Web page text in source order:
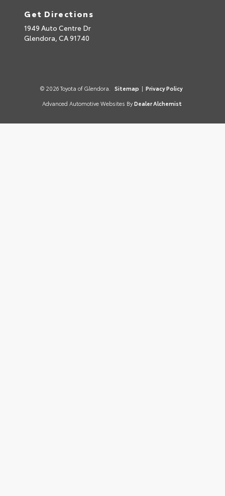
Get Directions
1949 Auto Centre Dr
Glendora, CA91740
© 2026 Toyota of Glendora. Sitemap | Privacy Policy
Advanced Automotive Websites By Dealer Alchemist